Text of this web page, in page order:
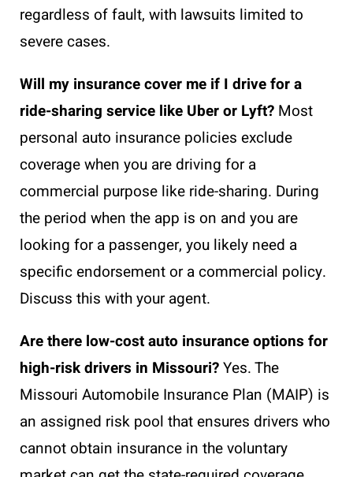
regardless of fault, with lawsuits limited to
severe cases.
Will my insurance cover me if I drive for a
ride-sharing service like Uber or Lyft? Most
personal auto insurance policies exclude
coverage when you are driving for a
commercial purpose like ride-sharing. During
the period when the app is on and you are
looking for a passenger, you likely need a
specific endorsement or a commercial policy.
Discuss this with your agent.
Are there low-cost auto insurance options for
high-risk drivers in Missouri?Yes. The
Missouri Automobile Insurance Plan (MAIP) is
an assigned risk pool that ensures drivers who
cannot obtain insurance in the voluntary